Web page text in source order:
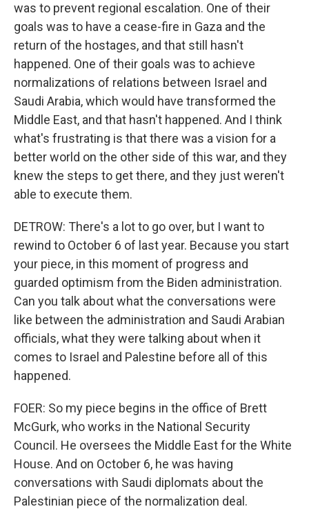
was to prevent regional escalation. One of their
goals was to have a cease-fire in Gaza and the
return of the hostages, and that still hasn't
happened. One of their goals was to achieve
normalizations of relations between Israel and
Saudi Arabia, which would have transformed the
Middle East, and that hasn't happened. And I think
what's frustrating is that there was a vision for a
better world on the other side of this war, and they
knew the steps to get there, and they just weren't
able to execute them.
DETROW: There's a lot to go over, but I want to
rewind to October 6 of last year. Because you start
your piece, in this moment of progress and
guarded optimism from the Biden administration.
Can you talk about what the conversations were
like between the administration and Saudi Arabian
officials, what they were talking about when it
comes to Israel and Palestine before all of this
happened.
FOER: So my piece begins in the office of Brett
McGurk, who works in the National Security
Council. He oversees the Middle East for the White
House. And on October 6, he was having
conversations with Saudi diplomats about the
Palestinian piece of the normalization deal.